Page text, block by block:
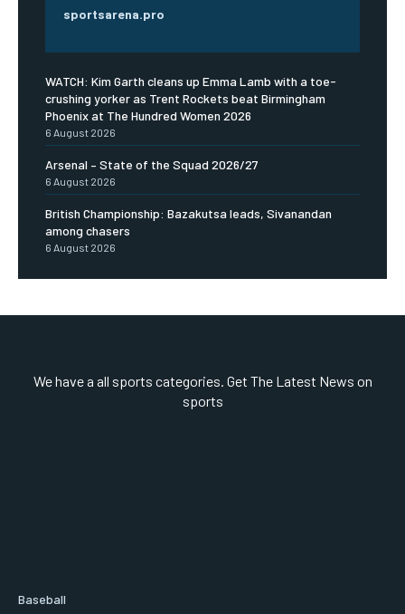
sportsarena.pro
WATCH: Kim Garth cleans up Emma Lamb with a toe-
crushing yorker as Trent Rockets beat Birmingham
Phoenix at The Hundred Women 2026
6 August 2026
Arsenal – State of the Squad 2026/27
6 August 2026
British Championship: Bazakutsa leads, Sivanandan
among chasers
6 August 2026
We have a all sports categories. Get The Latest News on
sports
Baseball